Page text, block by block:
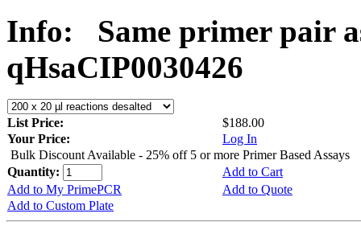
Info:
Same primer pair
qHsaCIP0030426
List Price:
$188.00
Your Price:
Log In
Bulk Discount Available - 25% off 5 or more Primer Based Assays
Quantity:
Add to Cart
Add to My PrimePCR
Add to Quote
Add to Custom Plate